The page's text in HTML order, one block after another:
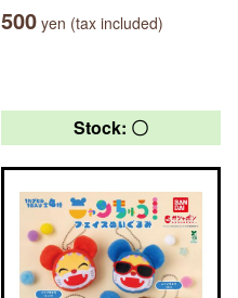
500 yen (tax included)
Stock: 〇